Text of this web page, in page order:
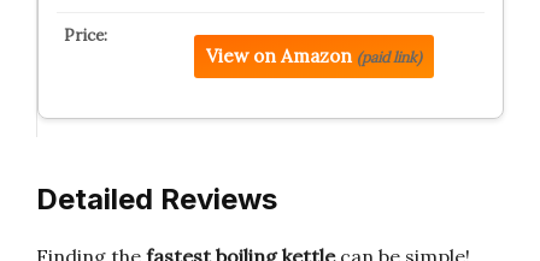
View on Amazon (paid link)
Detailed Reviews
Finding the fastest boiling kettlecan be simple!